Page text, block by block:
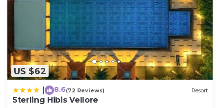
US $62
8.6(72 Reviews) Resort
Sterling Hibis Vellore